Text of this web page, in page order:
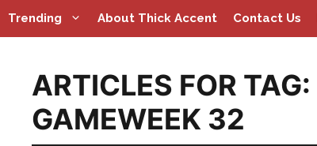
Skip
to
Trending About Thick Accent Contact Us
ARTICLES FOR TAG:
GAMEWEEK 32